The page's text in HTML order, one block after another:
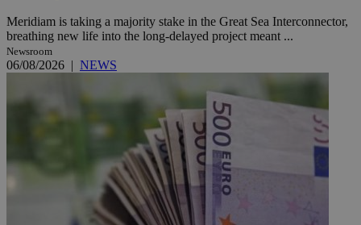
Meridiam is taking a majority stake in the Great Sea Interconnector,
breathing new life into the long-delayed project meant ...
Newsroom
06/08/2026 | NEWS